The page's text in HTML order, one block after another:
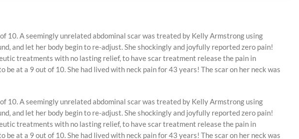
10. A seemingly unrelated abdominal scar was treated by Kelly Armstrong using
and let her body begin to re-adjust. She shockingly and joyfully reported zero pain!
treatments with no lasting relief, to have scar treatment release the pain in
at a 9 out of 10. She had lived with neck pain for 43 years! The scar on her neck was
10. A seemingly unrelated abdominal scar was treated by Kelly Armstrong using
and let her body begin to re-adjust. She shockingly and joyfully reported zero pain!
treatments with no lasting relief, to have scar treatment release the pain in
at a 9 out of 10. She had lived with neck pain for 43 years! The scar on her neck was